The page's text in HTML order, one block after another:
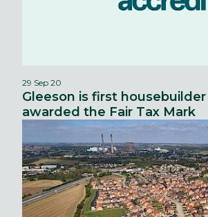
29 Sep 20
Gleeson is first
awarded the Fair Tax Mark